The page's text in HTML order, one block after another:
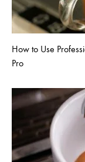
How to Use
Pro